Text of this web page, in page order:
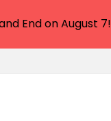
End on August 7!